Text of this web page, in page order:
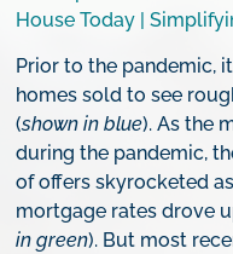
Prior to the pandemic,
homes sold to see
(shown in blue). As the
during the pandemic,
of offers skyrocketed
mortgage rates drove
in green). But most